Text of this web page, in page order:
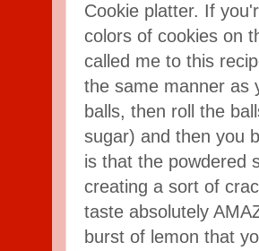
Cookie platter. If
colors of cookies on
called me to this
the same manner as
balls, then roll the
sugar) and then you
is that the powdered
creating a sort of
taste absolutely
burst of lemon that